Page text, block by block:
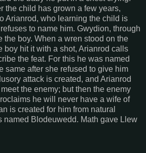
the child has grown a few years,
Arianrod, who learning the child is
to name him. Gwydion, through
the boy. When a wren stood on the
boy hit it with a shot, Arianrod calls
the feat. For this he was named
same after she refused to give him
attack is created, and Arianrod
the enemy; but then the enemy
he will never have a wife of
is created for him from natural
named Blodeuwedd. Math gave Llew